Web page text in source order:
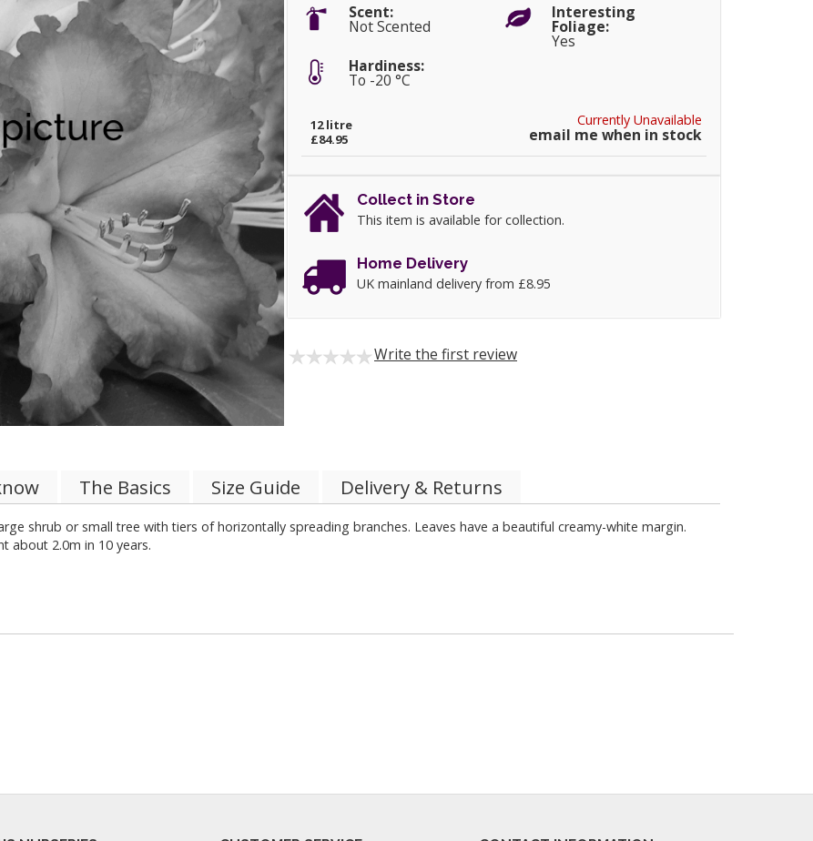
Scent:
Not Scented
Interesting
Foliage:
Yes
Hardiness:
To -20 °C
Currently Unavailable
email me when in stock
12 litre
£84.95
Collect in Store
This item is available for collection.
Home Delivery
UK mainland delivery from £8.95
Write the first review
The Basics Size Guide Delivery & Returns
shrub or small tree with tiers of horizontally spreading branches. Leaves have a beautiful creamy-white margin.
about 2.0m in 10 years.